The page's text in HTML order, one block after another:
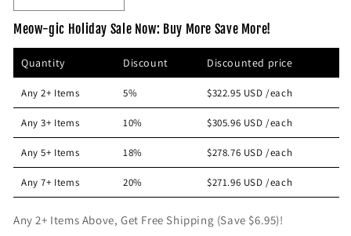
p
r
i
c
e
e
c
r
e
a
s
q
u
a
n
t
n
c
r
a
a
t
Meow-gic Holiday Sale Now: Buy More Save More!
Quantity Discount Discounted price
Any 2+ Items 5% $322.95 USD /each
Any 3+ Items 10% $305.96 USD /each
Any 5+ Items 18% $278.76 USD /each
Any 7+ Items 20% $271.96 USD /each
Any 2+ Items Above, Get Free Shipping (Save $6.95)!